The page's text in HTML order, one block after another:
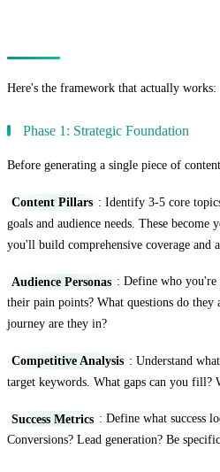
Here's the framework that actually works:
Phase 1: Strategic Foundation
Before generating a single piece of
Content Pillars : Identify 3-5 core
goals and audience needs. These
you'll build comprehensive coverage and
Audience Personas : Define who you're
their pain points? What questions do they
journey are they in?
Competitive Analysis : Understand
target keywords. What gaps can you fill?
Success Metrics : Define what success
Conversions? Lead generation? Be